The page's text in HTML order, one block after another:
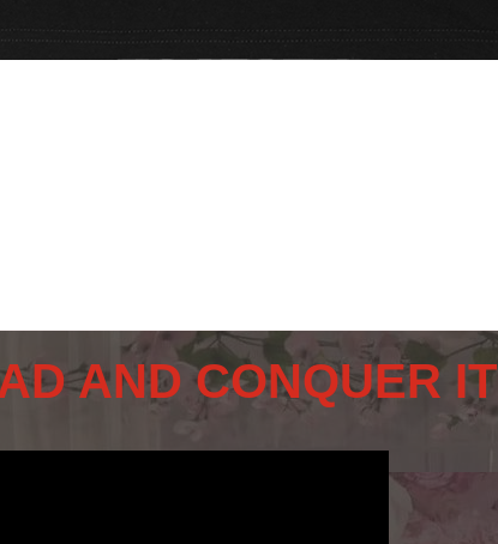
AND CONQUER IT